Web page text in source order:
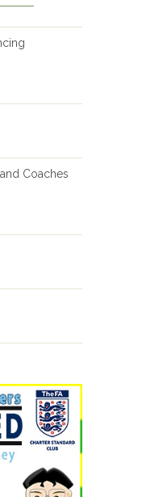
Coaches